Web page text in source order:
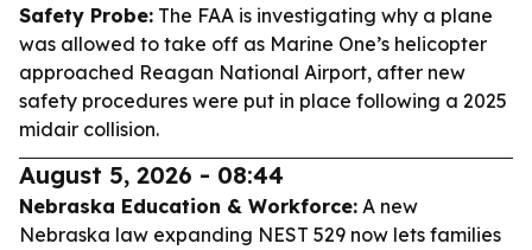
Safety Probe: The FAA is investigating why a plane
was allowed to take off as Marine One’s helicopter
approached Reagan National Airport, after new
safety procedures were put in place following a 2025
midair collision.
August 5, 2026 - 08:44
Nebraska Education & Workforce: A new
Nebraska law expanding NEST 529 now lets families